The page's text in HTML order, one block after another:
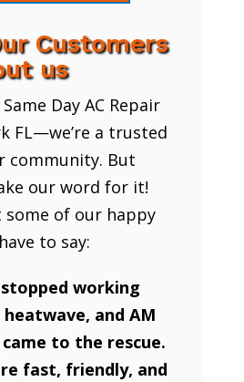
Customers
us
Day AC Repair
FL—we’re a trusted
community. But
our word for it!
some of our happy
to say:
stopped working
and AM
to the rescue.
fast, friendly, and